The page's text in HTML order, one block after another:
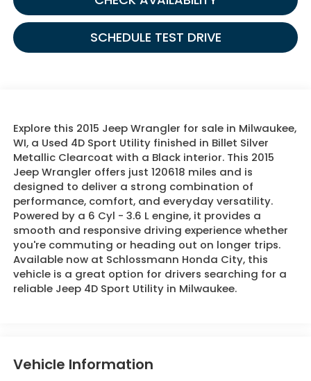
SCHEDULE TEST DRIVE
Explore this 2015 Jeep Wrangler for sale in Milwaukee,
WI, a Used 4D Sport Utility finished in Billet Silver
Metallic Clearcoat with a Black interior. This 2015
Jeep Wrangler offers just 120618 miles and is
designed to deliver a strong combination of
performance, comfort, and everyday versatility.
Powered by a 6 Cyl - 3.6 L engine, it provides a
smooth and responsive driving experience whether
you're commuting or heading out on longer trips.
Available now at Schlossmann Honda City, this
vehicle is a great option for drivers searching for a
reliable Jeep 4D Sport Utility in Milwaukee.
Vehicle Information